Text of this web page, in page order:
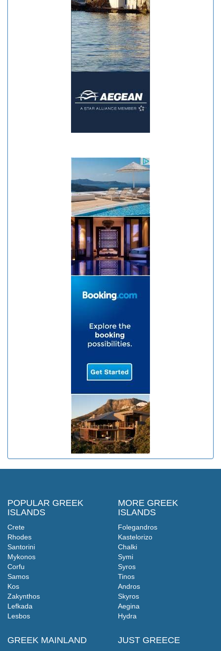
POPULAR GREEK
ISLANDS
Crete
Rhodes
Santorini
Mykonos
Corfu
Samos
Kos
Zakynthos
Lefkada
Lesbos
GREEK MAINLAND
MORE GREEK
ISLANDS
Folegandros
Kastelorizo
Chalki
Symi
Syros
Tinos
Andros
Skyros
Aegina
Hydra
JUST GREECE